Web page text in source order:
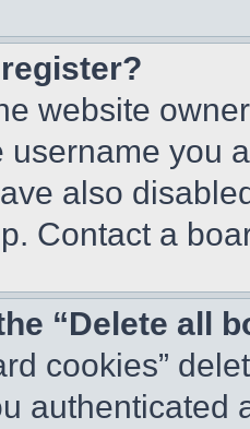
register?
website
username you
also
Contact a
“Delete all
cookies”
authenticated